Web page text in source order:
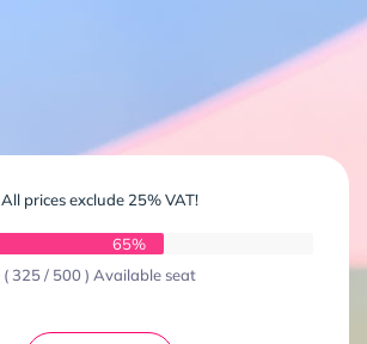
All prices exclude 25% VAT!
65%
( 325 / 500 ) Available seat